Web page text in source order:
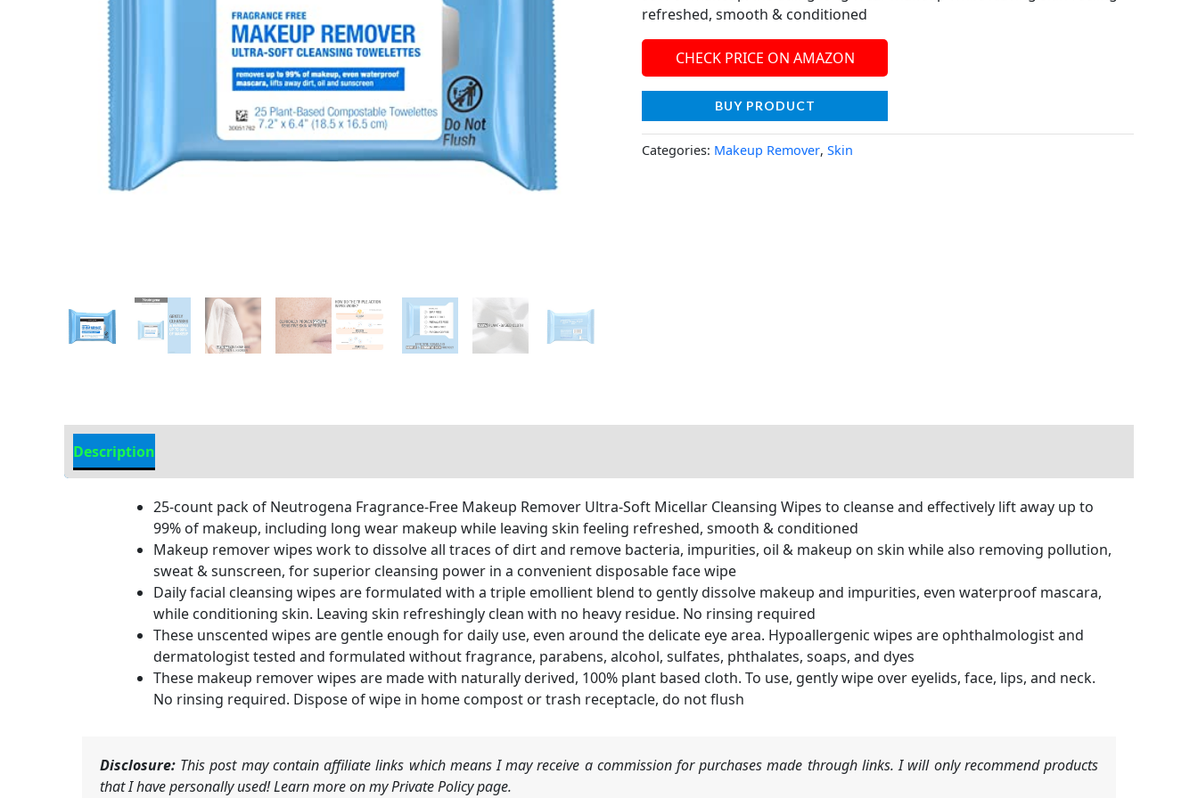
refreshed, smooth & conditioned
CHECK PRICE ON AMAZON
BUY PRODUCT
Categories: Makeup Remover, Skin
Description
25-count pack of Neutrogena Fragrance-Free Makeup Remover Ultra-Soft Micellar Cleansing Wipes to cleanse and effectively lift away up to
99% of makeup, including long wear makeup while leaving skin feeling refreshed, smooth & conditioned
Makeup remover wipes work to dissolve all traces of dirt and remove bacteria, impurities, oil & makeup on skin while also removing pollution,
sweat & sunscreen, for superior cleansing power in a convenient disposable face wipe
Daily facial cleansing wipes are formulated with a triple emollient blend to gently dissolve makeup and impurities, even waterproof mascara,
while conditioning skin. Leaving skin refreshingly clean with no heavy residue. No rinsing required
These unscented wipes are gentle enough for daily use, even around the delicate eye area. Hypoallergenic wipes are ophthalmologist and
dermatologist tested and formulated without fragrance, parabens, alcohol, sulfates, phthalates, soaps, and dyes
These makeup remover wipes are made with naturally derived, 100% plant based cloth. To use, gently wipe over eyelids, face, lips, and neck.
No rinsing required. Dispose of wipe in home compost or trash receptacle, do not flush
Disclosure: This post may contain affiliate links which means I may receive a commission for purchases made through links. I will only recommend products
that I have personally used! Learn more on my Private Policy page.